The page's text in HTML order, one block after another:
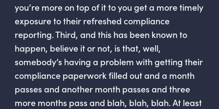
you’re more on top of it to you get a more timely
exposure to their refreshed compliance
reporting. Third, and this has been known to
happen, believe it or not, is that, well,
somebody’s having a problem with getting their
compliance paperwork filled out and a month
passes and another month passes and three
more months pass and blah, blah, blah. At least